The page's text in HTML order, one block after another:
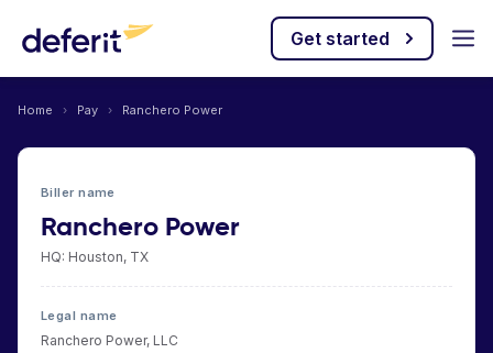
Get started
Home › Pay › Ranchero Power
Biller name
Ranchero Power
HQ: Houston, TX
Legal name
Ranchero Power, LLC